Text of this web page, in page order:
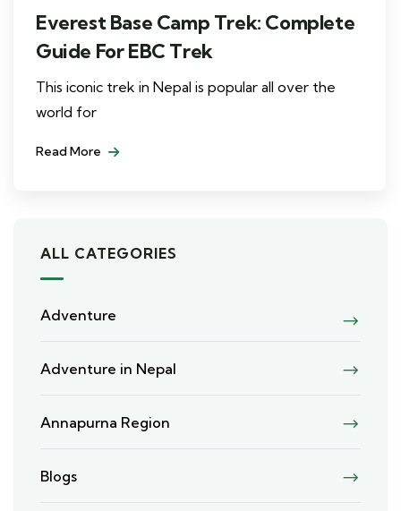
Everest Base Camp Trek: Complete
Guide For EBC Trek
This iconic trek in Nepal is popular all over the
world for
Read More
ALL CATEGORIES
Adventure
Adventure in Nepal
Annapurna Region
Blogs